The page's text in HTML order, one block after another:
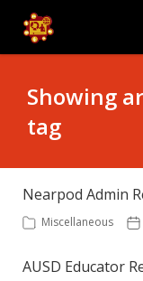
Knowledge Base
Submit Ticket
Showing
tag
Nearpod Admin
Miscellaneous
AUSD Educator